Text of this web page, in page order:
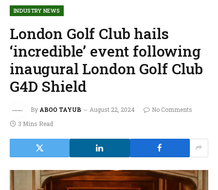
INDUSTRY NEWS
London Golf Club hails
‘incredible’ event following
inaugural London Golf Club
G4D Shield
By ABOO TAYUB August 22, 2024
No Comments
3 Mins Read